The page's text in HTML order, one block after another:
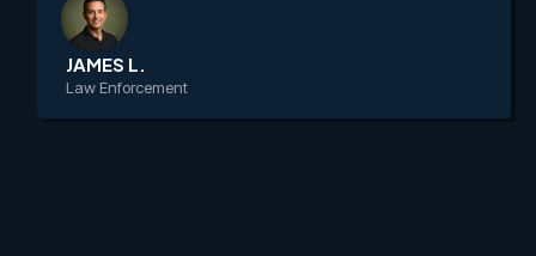
JAMES L.
Law Enforcement